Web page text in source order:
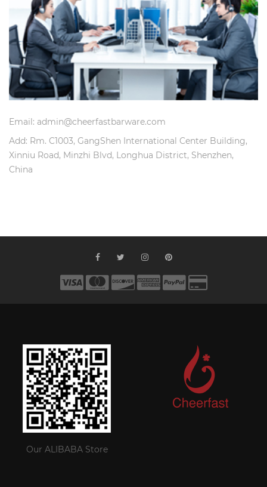
Email: admin@cheerfastbarware.com
Add: Rm. C1003, GangShen International Center Building,
Xinniu Road, Minzhi Blvd, Longhua District, Shenzhen,
China
Our ALIBABA Store